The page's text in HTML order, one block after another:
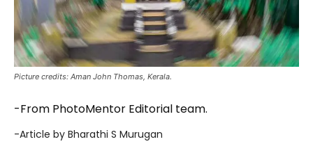
Picture credits: Aman John Thomas, Kerala.
-From PhotoMentor Editorial team.
-Article by Bharathi S Murugan